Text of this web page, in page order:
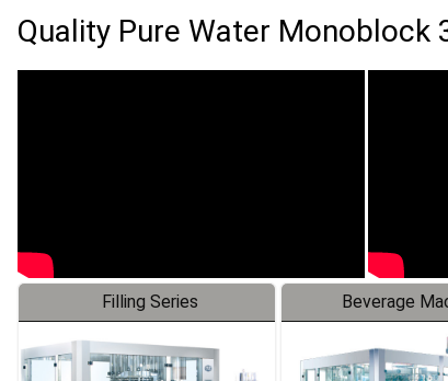
Quality Pure Water Monoblock
Filling Series Beverage